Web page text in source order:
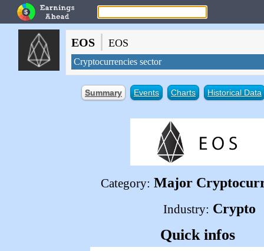
EOS | EOS
Cryptocurrencies sector
Summary Events Charts Historical Data
Category: Major
Industry: Crypto
Quick infos